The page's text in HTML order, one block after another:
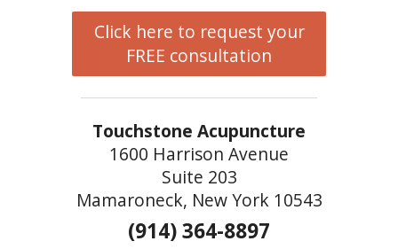
Click here to request your
FREE consultation
Touchstone Acupuncture
1600 Harrison Avenue
Suite 203
Mamaroneck, New York 10543
(914) 364-8897